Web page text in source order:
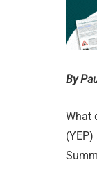
By
What